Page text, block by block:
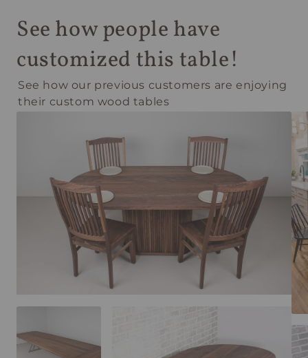
See how people have
customized this table!
See how our previous customers are enjoying
their custom wood tables